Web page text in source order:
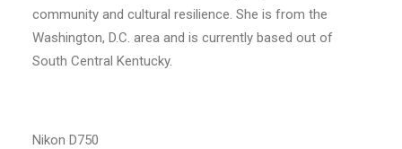
community and cultural resilience. She is from the
Washington, D.C. area and is currently based out of
South Central Kentucky.
Nikon D750